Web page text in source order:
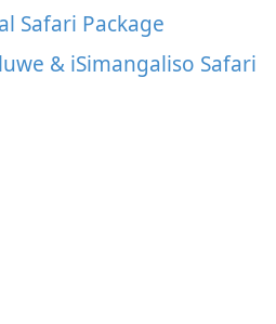
Safari Package
& iSimangaliso Safari